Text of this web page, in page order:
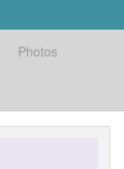
Photos